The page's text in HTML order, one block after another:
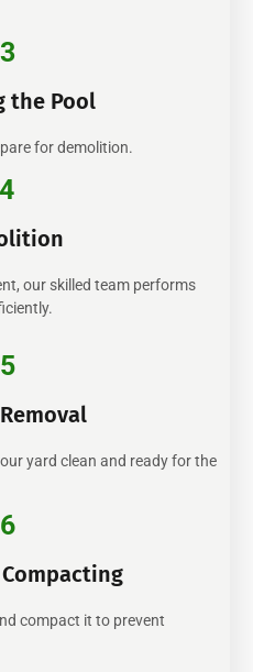
3
the Pool
for demolition.
4
our skilled team performs
5
yard clean and ready for the
6
compact it to prevent